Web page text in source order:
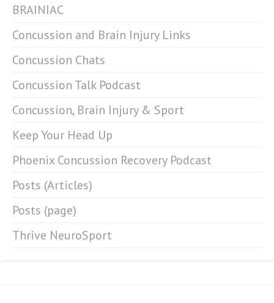
BRAINIAC
Concussion and Brain Injury Links
Concussion Chats
Concussion Talk Podcast
Concussion, Brain Injury & Sport
Keep Your Head Up
Phoenix Concussion Recovery Podcast
Posts (Articles)
Posts (page)
Thrive NeuroSport